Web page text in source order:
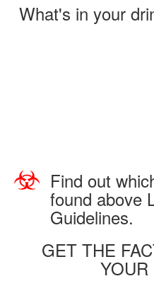
What's in your
Find out
found above
Guidelines.
GET THE
YOUR